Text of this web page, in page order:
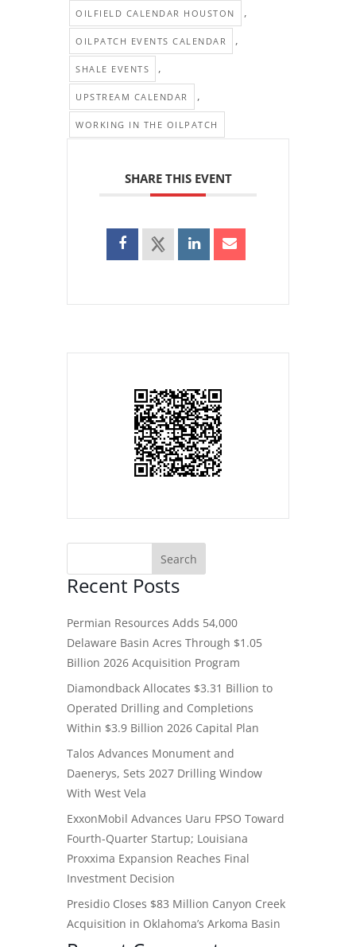
OILFIELD CALENDAR HOUSTON ,
OILPATCH EVENTS CALENDAR ,
SHALE EVENTS ,
UPSTREAM CALENDAR ,
WORKING IN THE OILPATCH
SHARE THIS EVENT
Recent Posts
Permian Resources Adds 54,000
Delaware Basin Acres Through $1.05
Billion 2026 Acquisition Program
Diamondback Allocates $3.31 Billion to
Operated Drilling and Completions
Within $3.9 Billion 2026 Capital Plan
Talos Advances Monument and
Daenerys, Sets 2027 Drilling Window
With West Vela
ExxonMobil Advances Uaru FPSO Toward
Fourth-Quarter Startup; Louisiana
Proxxima Expansion Reaches Final
Investment Decision
Presidio Closes $83 Million Canyon Creek
Acquisition in Oklahoma’s Arkoma Basin